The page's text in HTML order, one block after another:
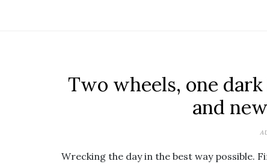
Two wheels, one
and
Wrecking the day in the best way possible.